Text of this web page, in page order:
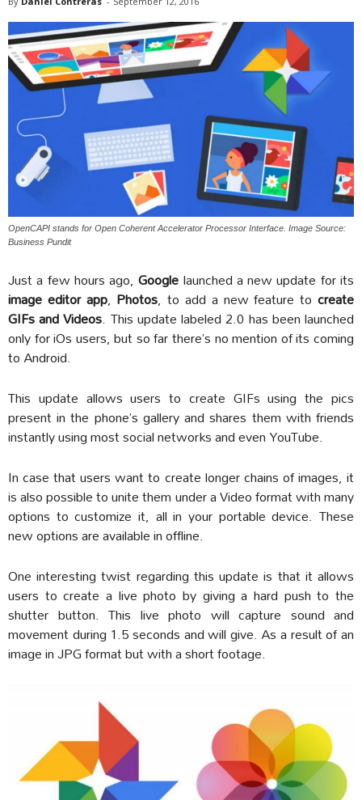
OpenCAPI stands for Open Coherent Accelerator Processor Interface. Image Source:
Business Pundit
Just a few hours ago,Googlelaunched a new update for its
image editor app, Photos, to add a new feature tocreate
GIFs and Videos. This update labeled 2.0 has been launched
only for iOs users, but so far there’s no mention of its coming
to Android.
This update allows users to create GIFs using the pics
present in the phone’s gallery and shares them with friends
instantly using most social networks and even YouTube.
In case that users want to create longer chains of images, it
is also possible to unite them under a Video format with many
options to customize it, all in your portable device. These
new options are available in offline.
One interesting twist regarding this update is that it allows
users to create a live photo by giving a hard push to the
shutter button. This live photo will capture sound and
movement during 1.5 seconds and will give. As a result of an
image in JPG format but with a short footage.